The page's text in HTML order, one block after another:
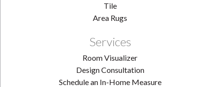
Tile
Area Rugs
Services
Room Visualizer
Design Consultation
Schedule an In-Home Measure